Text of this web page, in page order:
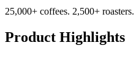
25,000+ coffees. 2,500+ roasters.
Product Highlights